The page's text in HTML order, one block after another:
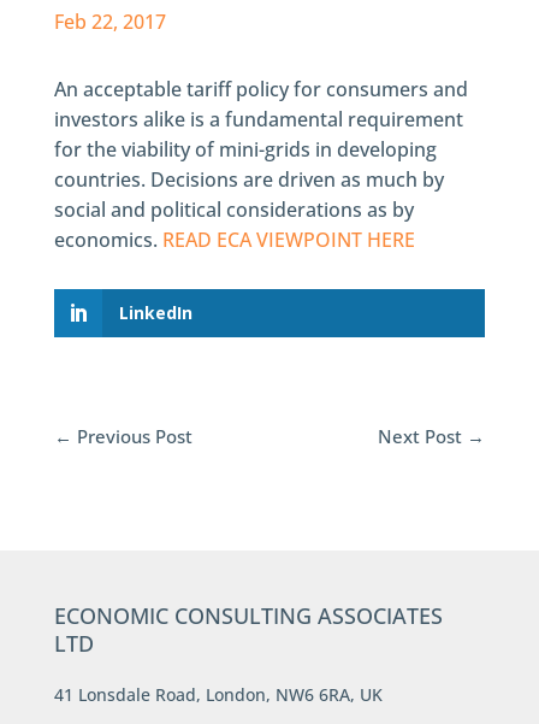
Feb 22, 2017
An acceptable tariff policy for consumers and
investors alike is a fundamental requirement
for the viability of mini-grids in developing
countries. Decisions are driven as much by
social and political considerations as by
economics. READ ECA VIEWPOINT HERE
LinkedIn
← Previous Post Next Post →
ECONOMIC CONSULTING ASSOCIATES
LTD
41 Lonsdale Road, London, NW6 6RA, UK